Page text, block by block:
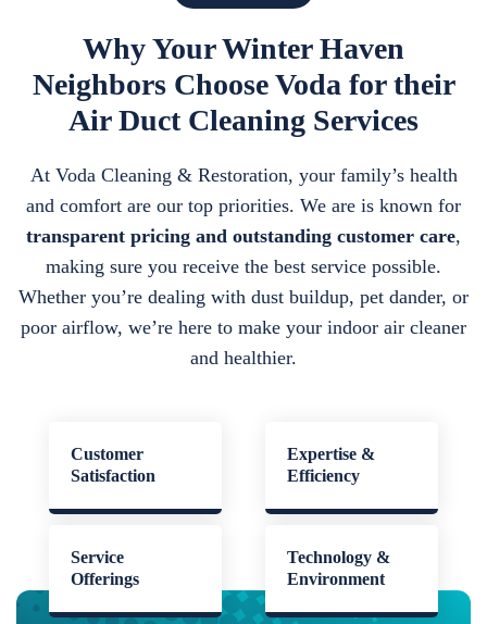
Why Your Winter Haven
Neighbors Choose Voda for their
Air Duct Cleaning Services
At Voda Cleaning & Restoration, your family’s health
and comfort are our top priorities. We are is known for
transparent pricing and outstanding customer care,
making sure you receive the best service possible.
Whether you’re dealing with dust buildup, pet dander, or
poor airflow, we’re here to make your indoor air cleaner
and healthier.
Customer
Satisfaction
Expertise &
Efficiency
Service
Offerings
Technology &
Environment